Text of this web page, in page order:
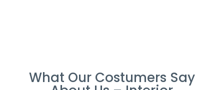
What Our Costumers Say